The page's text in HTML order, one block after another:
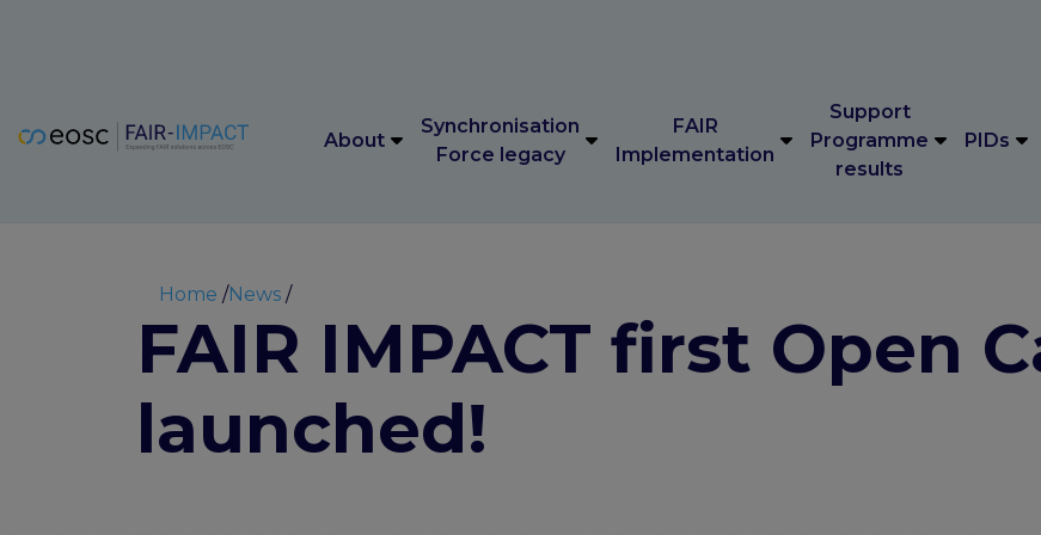
About
Synchronisation
Force legacy
FAIR
Implementation
Support
Programme
results
PIDs
Breadcrumb
Home News
FAIR IMPACT first Open
launched!